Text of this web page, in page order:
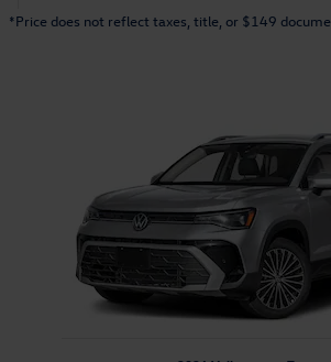
*Price does not reflect taxes, title, or $149